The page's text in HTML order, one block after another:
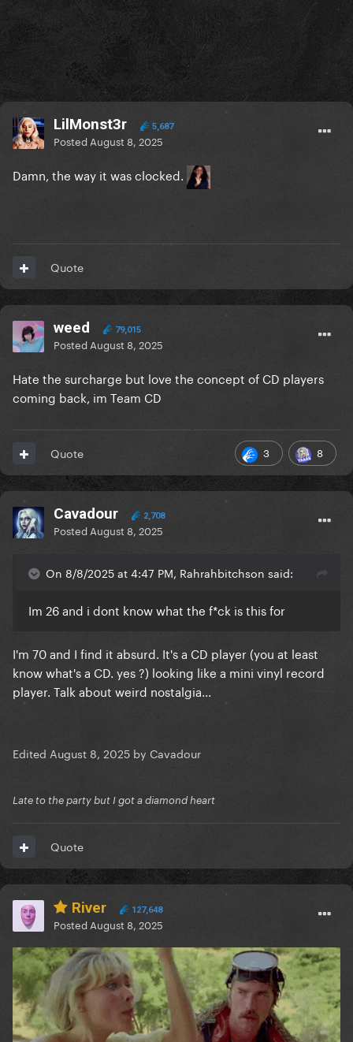
LilMonst3r 5,687
Posted August 8, 2025
Damn, the way it was clocked.
Quote
weed 79,015
Posted August 8, 2025
Hate the surcharge but love the concept of CD players
coming back, im Team CD
3 8
Quote
Cavadour 2,708
Posted August 8, 2025
On 8/8/2025 at 4:47 PM, Rahrahbitchson said:
Im 26 and i dont know what the f*ck is this for
I'm 70 and I find it absurd. It's a CD player (you at least
know what's a CD. yes ?) looking like a mini vinyl record
player. Talk about weird nostalgia...
Edited August 8, 2025 by Cavadour
Late to the party but I got a diamond heart
Quote
River 127,648
Posted August 8, 2025